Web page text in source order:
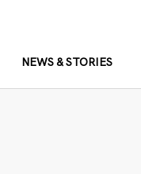
NEWS & STORIES